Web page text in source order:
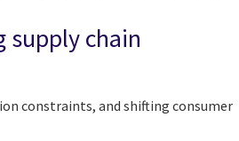
supply chain
constraints, and shifting consumer